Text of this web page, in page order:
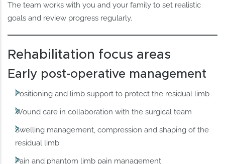
The team works with you and your family to set realistic
goals and review progress regularly.
Rehabilitation focus areas
Early post-operative management
Positioning and limb support to protect the residual limb
Wound care in collaboration with the surgical team
Swelling management, compression and shaping of the
residual limb
Pain and phantom limb pain management